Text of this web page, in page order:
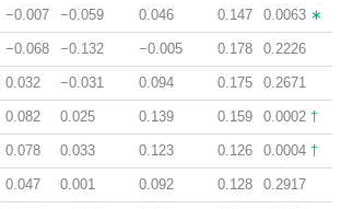
−0.007 −0.059 0.046 0.147 0.0063 ∗
−0.068 −0.132 −0.005 0.178 0.2226
0.032 −0.031 0.094 0.175 0.2671
0.082 0.025 0.139 0.159 0.0002 †
0.078 0.033 0.123 0.126 0.0004 †
0.047 0.001 0.092 0.128 0.2917